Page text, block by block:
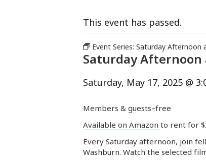
This event has passed.
Event Series: Saturday Afternoon
Saturday Afternoon
Saturday, May 17, 2025 @
Members & guests–free
Available on Amazon to rent for
Every Saturday afternoon, join
Washburn. Watch the selected